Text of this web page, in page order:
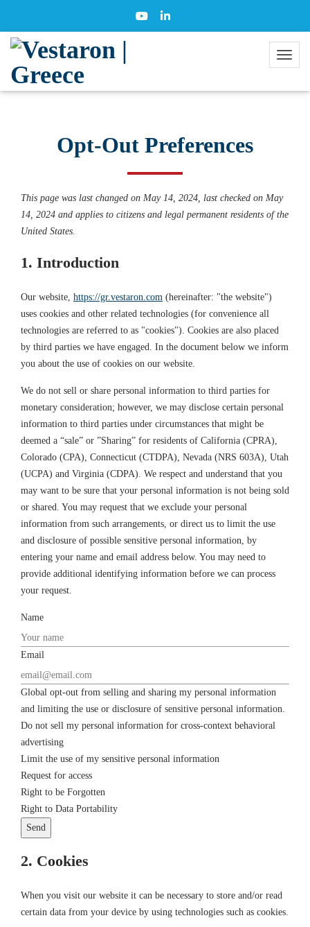
Opt-Out Preferences
This page was last changed on May 14, 2024, last checked on May
14, 2024 and applies to citizens and legal permanent residents of the
United States.
1. Introduction
Our website, https://gr.vestaron.com (hereinafter: "the website")
uses cookies and other related technologies (for convenience all
technologies are referred to as "cookies"). Cookies are also placed
by third parties we have engaged. In the document below we inform
you about the use of cookies on our website.
We do not sell or share personal information to third parties for
monetary consideration; however, we may disclose certain personal
information to third parties under circumstances that might be
deemed a “sale” or ”Sharing” for residents of California (CPRA),
Colorado (CPA), Connecticut (CTDPA), Nevada (NRS 603A), Utah
(UCPA) and Virginia (CDPA). We respect and understand that you
may want to be sure that your personal information is not being sold
or shared. You may request that we exclude your personal
information from such arrangements, or direct us to limit the use
and disclosure of possible sensitive personal information, by
entering your name and email address below. You may need to
provide additional identifying information before we can process
your request.
Name
Email
Global opt-out from selling and sharing my personal information
and limiting the use or disclosure of sensitive personal information.
Do not sell my personal information for cross-context behavioral
advertising
Limit the use of my sensitive personal information
Request for access
Right to be Forgotten
Right to Data Portability
2. Cookies
When you visit our website it can be necessary to store and/or read
certain data from your device by using technologies such as cookies.